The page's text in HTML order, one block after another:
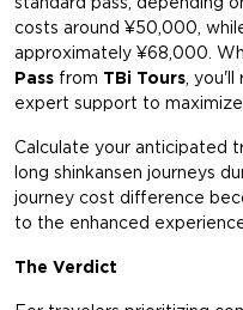
costs around ¥50,000,
approximately ¥68,000.
Pass from TBi Tours, you'll
expert support to
Calculate your anticipated
long shinkansen journeys
journey cost difference
to the enhanced
The Verdict